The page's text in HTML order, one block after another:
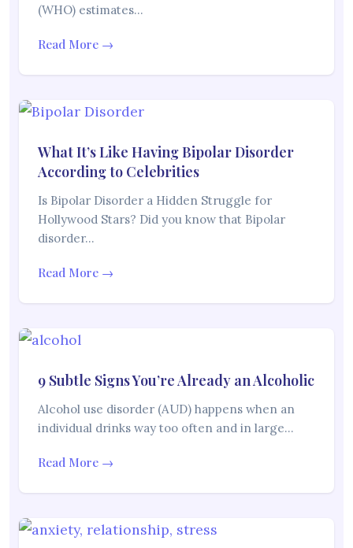
(WHO) estimates…
Read More →
What It’s Like Having Bipolar Disorder
According to Celebrities
Is Bipolar Disorder a Hidden Struggle for
Hollywood Stars? Did you know that Bipolar
disorder…
Read More →
9 Subtle Signs You’re Already an Alcoholic
Alcohol use disorder (AUD) happens when an
individual drinks way too often and in large…
Read More →